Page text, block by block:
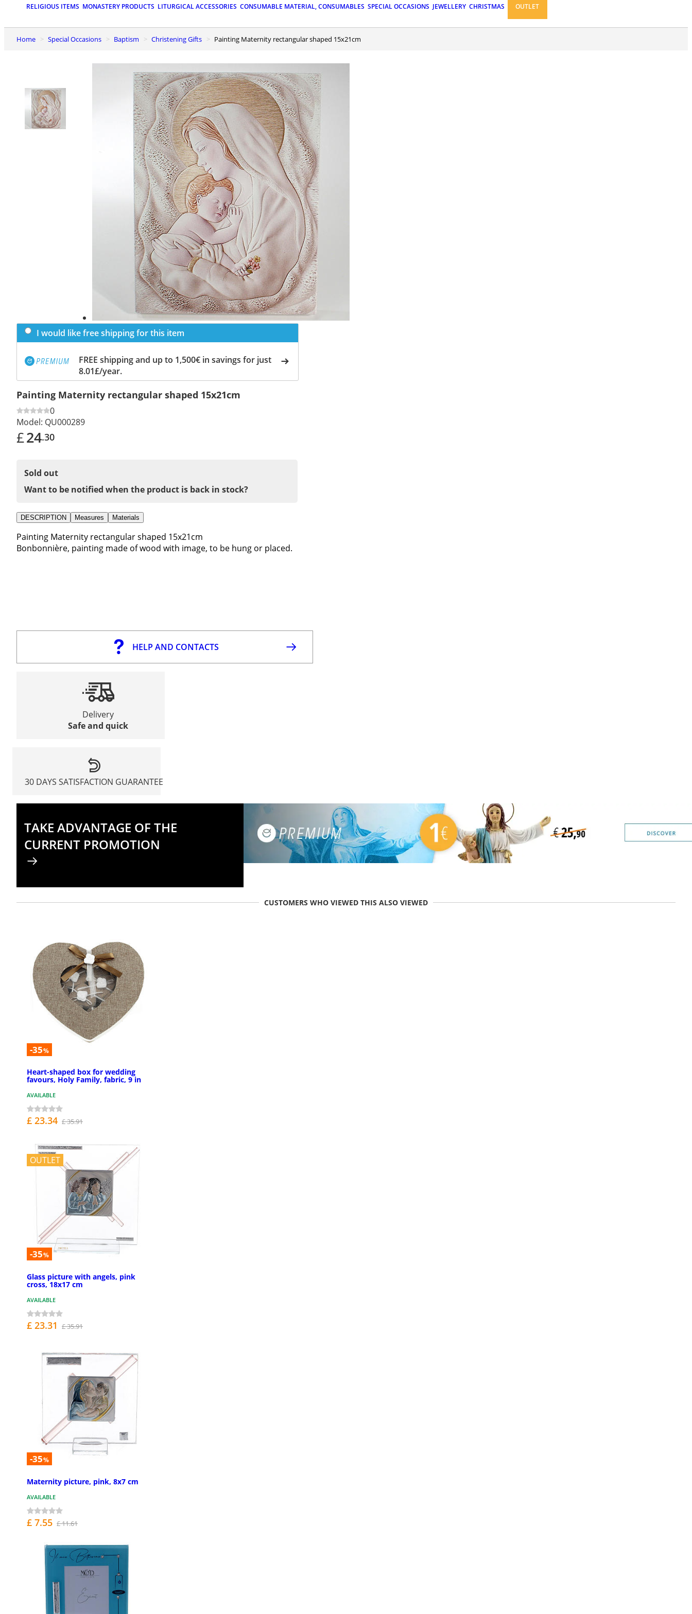
RELIGIOUS ITEMS MONASTERY PRODUCTS LITURGICAL ACCESSORIES CONSUMABLE MATERIAL, CONSUMABLES SPECIAL OCCASIONS JEWELLERY CHRISTMAS OUTLET
Home Special Occasions Baptism Christening Gifts Painting Maternity rectangular shaped 15x21cm
I would like free shipping for this item
FREE shipping and up to 1,500€ in savings for just
8.01£/year.
Painting Maternity rectangular shaped 15x21cm
0
Model: QU000289
£24.30
Sold out
Want to be notified when the product is back in stock?
DESCRIPTION Measures Materials
Painting Maternity rectangular shaped 15x21cm
Bonbonnière, painting made of wood with image, to be hung or placed.
HELP AND CONTACTS
Delivery
Safe and quick
30 DAYS SATISFACTION GUARANTEE
TAKE ADVANTAGE OF THE
CURRENT PROMOTION
CUSTOMERS WHO VIEWED THIS ALSO VIEWED
-35%
Heart-shaped box for wedding
favours, Holy Family, fabric, 9 in
AVAILABLE
£ 23.34 £ 35.91
OUTLET
-35%
Glass picture with angels, pink
cross, 18x17 cm
AVAILABLE
£ 23.31 £ 35.91
-35%
Maternity picture, pink, 8x7 cm
AVAILABLE
£ 7.55 £ 11.61